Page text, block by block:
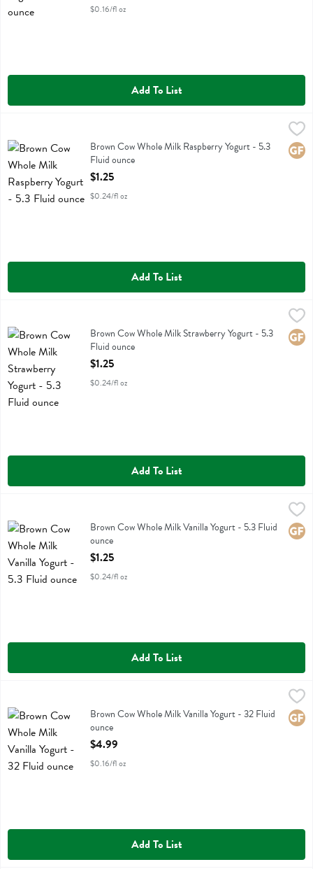
$0.16/fl oz
Add To List
$1.25
Brown Cow Whole Milk Raspberry Yogurt
Brown Cow Whole Milk Raspberry Yogurt - 5.3
Fluid ounce
Open Product Description
$1.25
$0.24/fl oz
Add To List
$1.25
Brown Cow Whole Milk Strawberry Yogurt
Brown Cow Whole Milk Strawberry Yogurt - 5.3
Fluid ounce
Open Product Description
$1.25
$0.24/fl oz
Add To List
Brown Cow Whole Milk Vanilla YogurtBrown Cow Whole Milk Vanilla Yogurt - 5.3 Fluid
ounce
Open Product Description
$1.25
$0.24/fl oz
Add To List
Brown Cow Whole Milk Vanilla YogurtBrown Cow Whole Milk Vanilla Yogurt - 32 Fluid
ounce
Open Product Description
$4.99
$0.16/fl oz
Add To List